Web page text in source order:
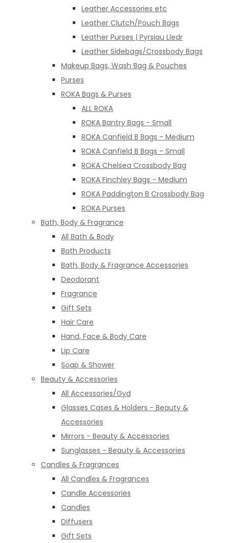
Leather Accessories etc
Leather Clutch/Pouch Bags
Leather Purses | Pyrsiau Lledr
Leather Sidebags/Crossbody Bags
Makeup Bags, Wash Bag & Pouches
Purses
ROKA Bags & Purses
ALL ROKA
ROKA Bantry Bags - Small
ROKA Canfield B Bags - Medium
ROKA Canfield B Bags - Small
ROKA Chelsea Crossbody Bag
ROKA Finchley Bags - Medium
ROKA Paddington B Crossbody Bag
ROKA Purses
Bath, Body & Fragrance
All Bath & Body
Bath Products
Bath, Body & Fragrance Accessories
Deodorant
Fragrance
Gift Sets
Hair Care
Hand, Face & Body Care
Lip Care
Soap & Shower
Beauty & Accessories
All Accessories/Gyd
Glasses Cases & Holders - Beauty &
Accessories
Mirrors - Beauty & Accessories
Sunglasses - Beauty & Accessories
Candles & Fragrances
All Candles & Fragrances
Candle Accessories
Candles
Diffusers
Gift Sets